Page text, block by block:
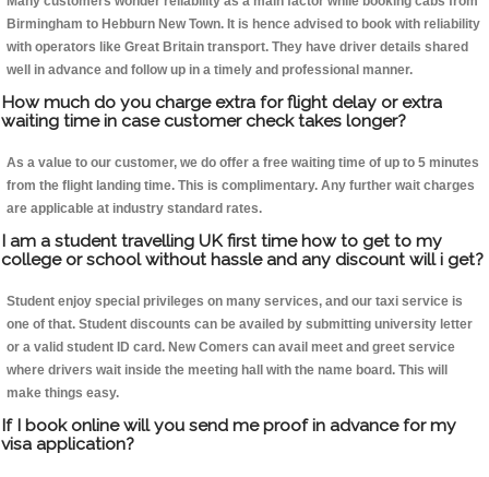
Birmingham to Hebburn New Town. It is hence advised to book with reliability
with operators like Great Britain transport. They have driver details shared
well in advance and follow up in a timely and professional manner.
How much do you charge extra for flight delay or extra
waiting time in case customer check takes longer?
As a value to our customer, we do offer a free waiting time of up to 5 minutes
from the flight landing time. This is complimentary. Any further wait charges
are applicable at industry standard rates.
I am a student travelling UK first time how to get to my
college or school without hassle and any discount will i get?
Student enjoy special privileges on many services, and our taxi service is
one of that. Student discounts can be availed by submitting university letter
or a valid student ID card. New Comers can avail meet and greet service
where drivers wait inside the meeting hall with the name board. This will
make things easy.
If I book online will you send me proof in advance for my
visa application?